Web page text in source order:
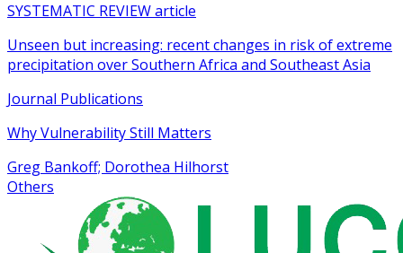
SYSTEMATIC REVIEW article
Unseen but increasing: recent changes in risk of extreme
precipitation over Southern Africa and Southeast Asia
Journal Publications
Why Vulnerability Still Matters
Greg Bankoff; Dorothea Hilhorst
Others